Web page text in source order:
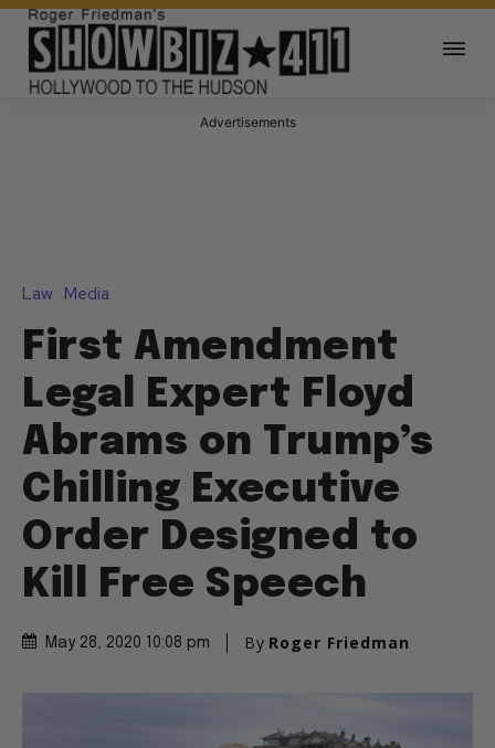
Advertisements
Law Media
First Amendment
Legal Expert Floyd
Abrams on Trump’s
Chilling Executive
Order Designed to
Kill Free Speech
May 28, 2020 10:08 pm By Roger Friedman